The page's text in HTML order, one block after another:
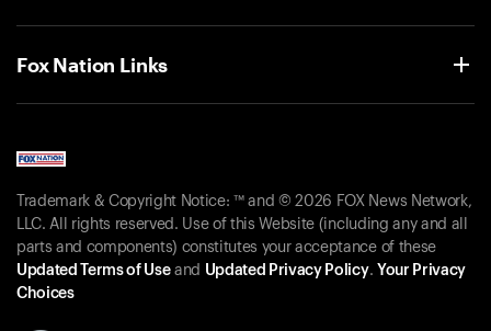
Fox Nation Links
Trademark & Copyright Notice: ™ and © 2026 FOX News Network,
LLC. All rights reserved. Use of this Website (including any and all
parts and components) constitutes your acceptance of these
Updated Terms of Useand Updated Privacy Policy. Your Privacy
Choices